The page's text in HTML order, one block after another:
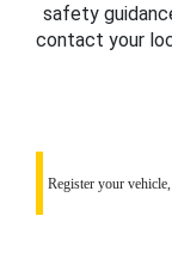
safety
contact your
Register your